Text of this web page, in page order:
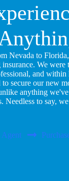
Nevada to
We were
and within
to secure our new
anything
Needless to say,
Agent